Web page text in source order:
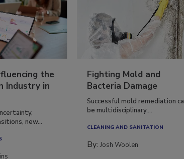
the
Industry in
Fighting Mold and
Bacteria Damage
Successful mold remediation can